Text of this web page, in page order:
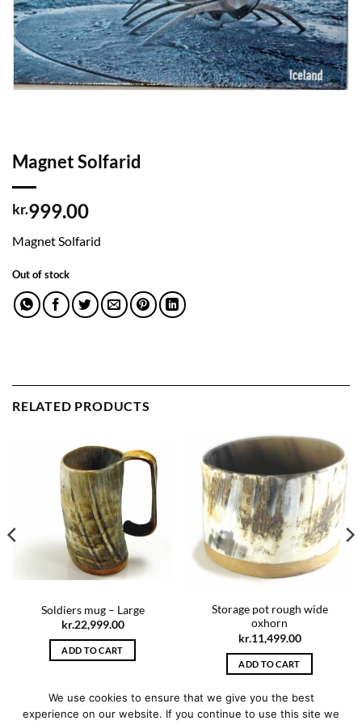
Magnet Solfarid
kr.999.00
Magnet Solfarid
Out of stock
RELATED PRODUCTS
Soldiers mug – Large
kr.22,999.00
ADD TO CART
Storage pot rough wide
oxhorn
kr.11,499.00
ADD TO CART
We use cookies to ensure that we give you the best
experience on our website. If you continue to use this site we